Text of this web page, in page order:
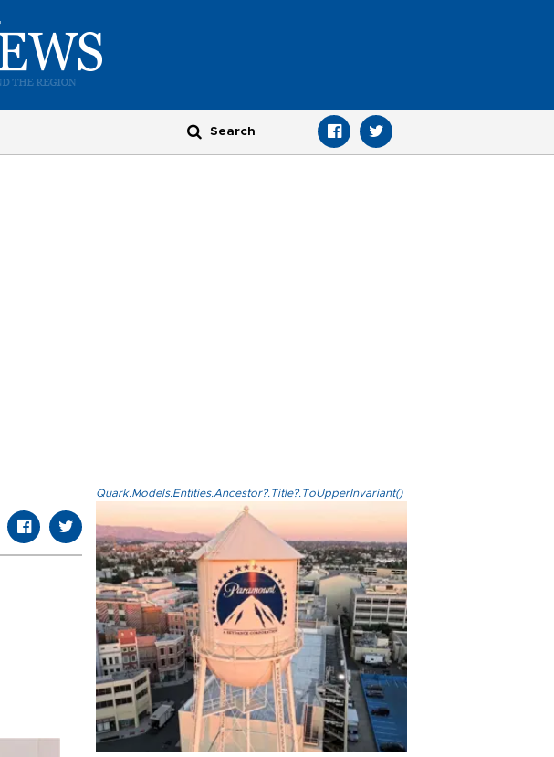
Quark.Models.Entities.Ancestor?.Title?.ToUpperInvariant()